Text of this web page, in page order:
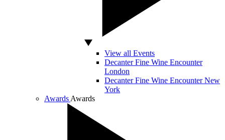
View all Events
Decanter Fine Wine Encounter
London
Decanter Fine Wine Encounter New
York
Awards Awards